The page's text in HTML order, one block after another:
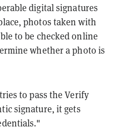
digital signatures
photos taken with
to be checked online
whether a photo is
to pass the Verify
signature, it gets